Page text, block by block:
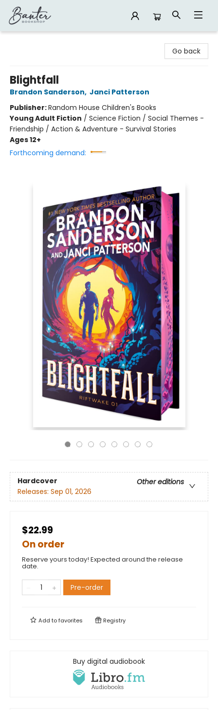
Go back
Blightfall
Brandon Sanderson, Janci Patterson
Publisher:Random House Children's Books
Young Adult Fiction / Science Fiction / Social Themes -
Friendship / Action & Adventure - Survival Stories
Ages 12+
Forthcoming demand:
Hardcover
Other editions
Releases: Sep 01, 2026
$22.99
On order
Reserve yours today! Expected around the release
date.
Pre-order
Add tofavorites Registry
Buy digital audiobook